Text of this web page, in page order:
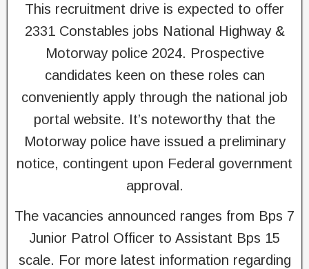
This recruitment drive is expected to offer
2331 Constables jobs National Highway &
Motorway police 2024. Prospective
candidates keen on these roles can
conveniently apply through the national job
portal website. It’s noteworthy that the
Motorway police have issued a preliminary
notice, contingent upon Federal government
approval.
The vacancies announced ranges from Bps 7
Junior Patrol Officer to Assistant Bps 15
scale. For more latest information regarding